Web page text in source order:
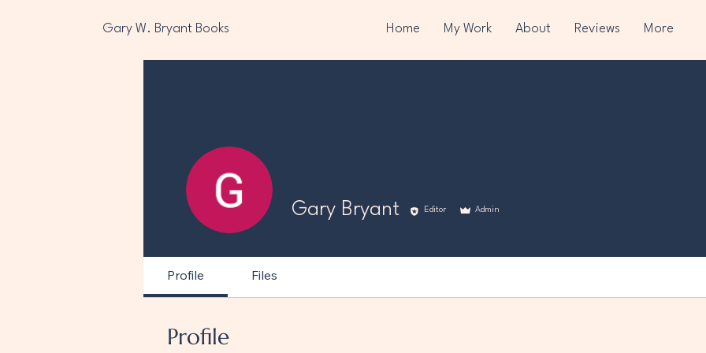
Gary W. Bryant Books Home My Work About Reviews More
Gary Bryant Editor Admin
Profile Files
Profile